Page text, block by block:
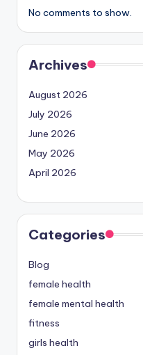
No comments to show.
Archives
August 2026
July 2026
June 2026
May 2026
April 2026
Categories
Blog
female health
female mental health
fitness
girls health